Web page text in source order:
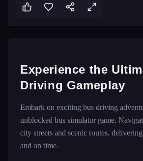
Experience the
Driving Gameplay
Embark on exciting bus driving
unblocked bus simulator game.
city streets and scenic routes,
and on time.